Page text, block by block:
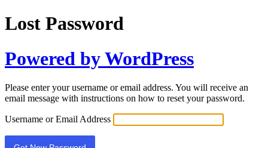
Lost Password
Powered by WordPress
Please enter your username or email address. You will receive an
email message with instructions on how to reset your password.
Username or Email Address